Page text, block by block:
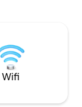
Wifi